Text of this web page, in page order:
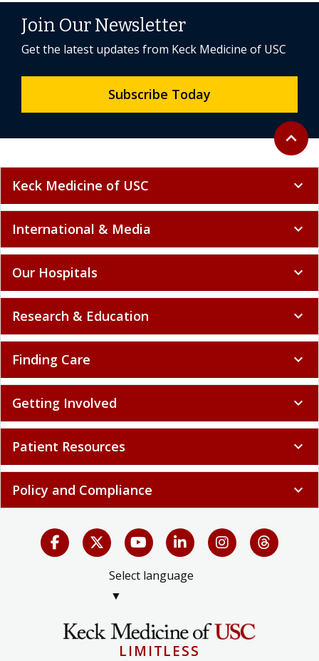
Back to
expand_less
Join Our Newsletter
Get the latest updates from Keck Medicine of USC
Subscribe Today
Keck Medicine of USC expand_more
International & Media expand_more
Our Hospitals expand_more
Research & Education expand_more
Finding Care expand_more
Getting Involved expand_more
Patient Resources expand_more
Policy and Compliance expand_more
Select language
▼
LIMITLESS